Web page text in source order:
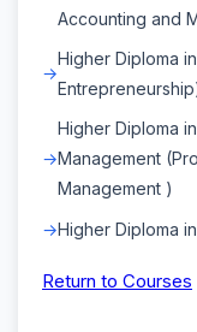
Accounting and
Higher Diploma
Higher Diploma
Management
Management )
Higher Diploma
Return to Courses